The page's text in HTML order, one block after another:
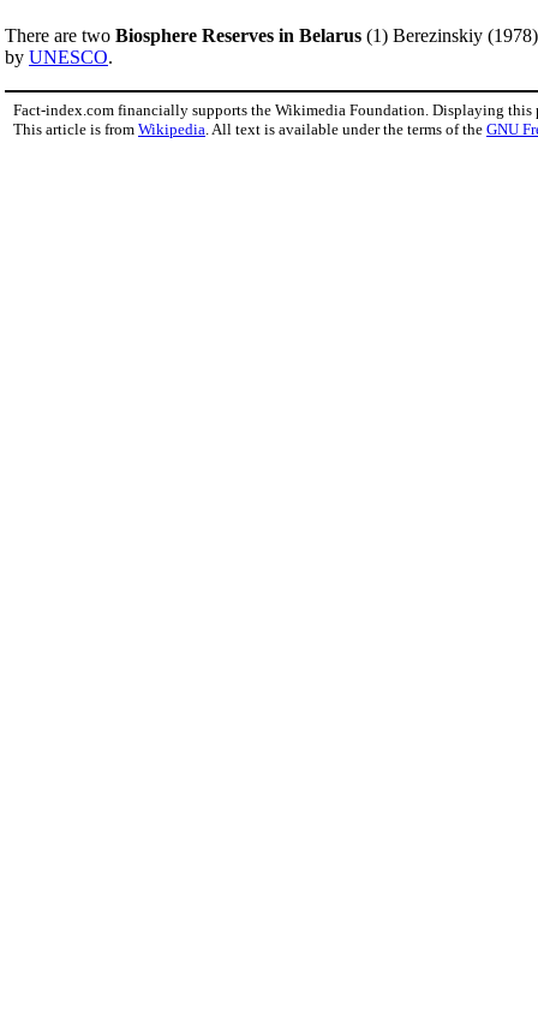
There are two Biosphere Reserves in Belarus (1) Berezinskiy
by UNESCO.
Fact-index.com financially supports the Wikimedia Foundation. Displaying this
This article is from Wikipedia . All text is available under the terms of the GNU